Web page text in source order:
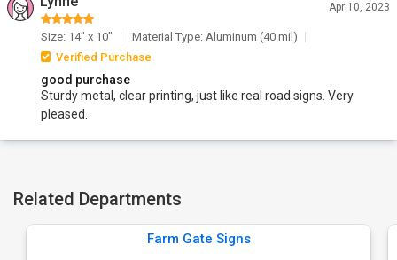
Apr 10, 2023
Size: 14" x 10"
Material Type: Aluminum (40 mil)
Verified Purchase
good purchase
Sturdy metal, clear printing, just like real road signs. Very
pleased.
Related Departments
Farm Gate Signs